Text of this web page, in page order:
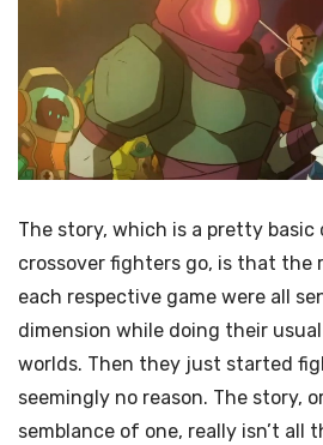
The story, which is a pretty basic
crossover fighters go, is that the
each respective game were all
dimension while doing their
worlds. Then they just started
seemingly no reason. The story,
semblance of one, really isn’t all